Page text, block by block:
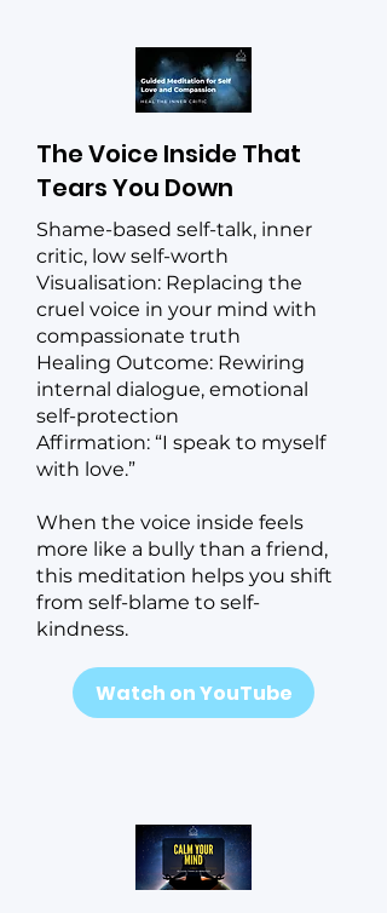
The Voice Inside That
Tears You Down
Shame-based self-talk, inner
critic, low self-worth
Visualisation: Replacing the
cruel voice in your mind with
compassionate truth
Healing Outcome: Rewiring
internal dialogue, emotional
self-protection
Affirmation: “I speak to myself
with love.”
When the voice inside feels
more like a bully than a friend,
this meditation helps you shift
from self-blame to self-
kindness.
Watch on YouTube